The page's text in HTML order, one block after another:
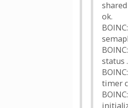
ok.
status
timer